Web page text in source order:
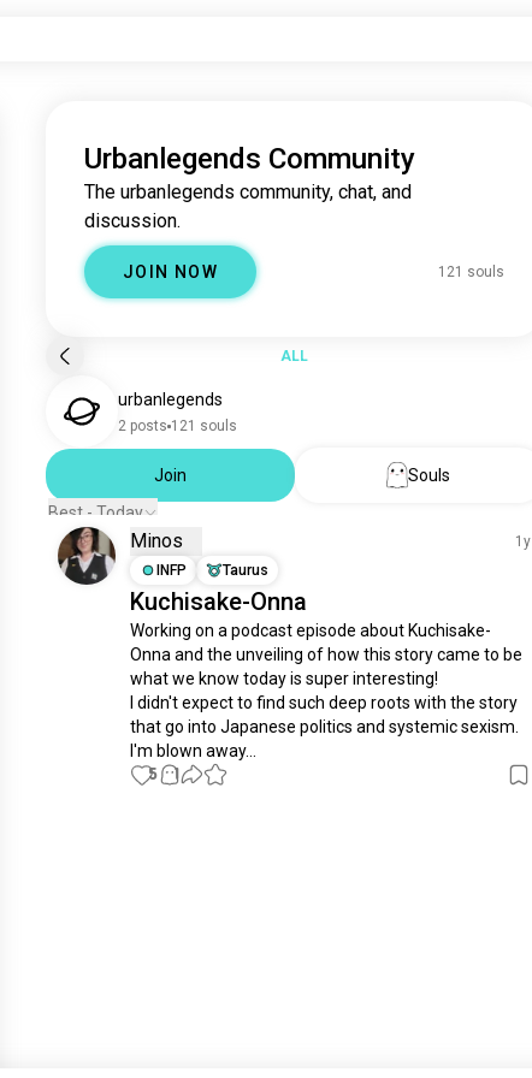
Urbanlegends Community
The urbanlegends community, chat, and
discussion.
JOIN NOW 121 souls
ALL
urbanlegends
2 posts 121 souls
Join
Souls
Best - Today
Minos
1y
INFP
Taurus
Kuchisake-Onna
Working on a podcast episode about Kuchisake-
Onna and the unveiling of how this story came to be
what we know today is super interesting!
I didn't expect to find such deep roots with the story
that go into Japanese politics and systemic sexism.
I'm blown away...
5 1